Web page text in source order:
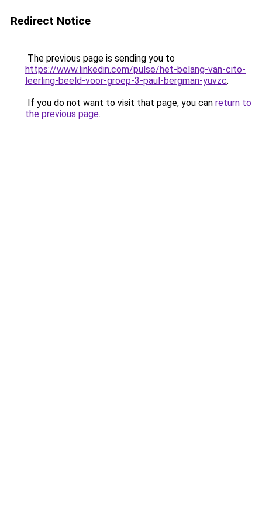
Redirect Notice
The previous page is sending you to
https://www.linkedin.com/pulse/het-belang-van-cito-
leerling-beeld-voor-groep-3-paul-bergman-yuvzc.
If you do not want to visit that page, you can return to
the previous page.